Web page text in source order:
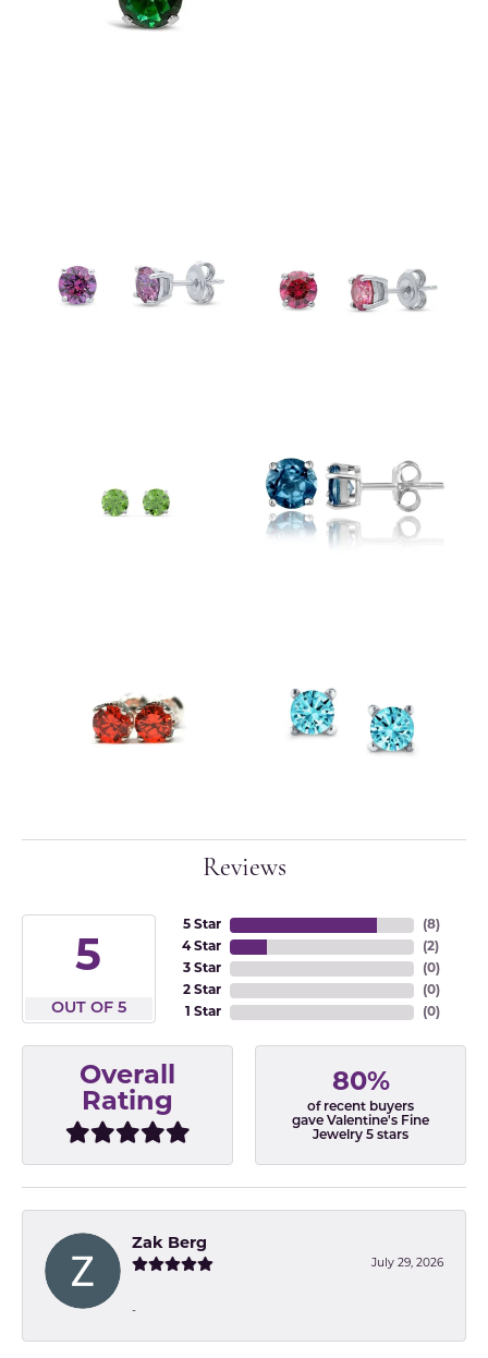
Reviews
5
OUT OF 5
5 Star
4 Star
3 Star
2 Star
1 Star
(8)
(2)
(0)
(0)
(0)
Overall
Rating
80%
of recent buyers
gave Valentine's Fine
Jewelry 5 stars
Zak Berg
July 29, 2026
-